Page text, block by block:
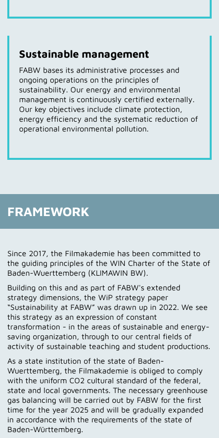
Sustainable management
FABW bases its administrative processes and
ongoing operations on the principles of
sustainability. Our energy and environmental
management is continuously certified externally.
Our key objectives include climate protection,
energy efficiency and the systematic reduction of
operational environmental pollution.
FRAMEWORK
Since 2017, the Filmakademie has been committed to
the guiding principles of the WIN Charter of the State of
Baden-Wuerttemberg (KLIMAWIN BW).
Building on this and as part of FABW's extended
strategy dimensions, the WiP strategy paper
“Sustainability at FABW” was drawn up in 2022. We see
this strategy as an expression of constant
transformation - in the areas of sustainable and energy-
saving organization, through to our central fields of
activity of sustainable teaching and student productions.
As a state institution of the state of Baden-
Wuerttemberg, the Filmakademie is obliged to comply
with the uniform CO2 cultural standard of the federal,
state and local governments. The necessary greenhouse
gas balancing will be carried out by FABW for the first
time for the year 2025 and will be gradually expanded
in accordance with the requirements of the state of
Baden-Württemberg.